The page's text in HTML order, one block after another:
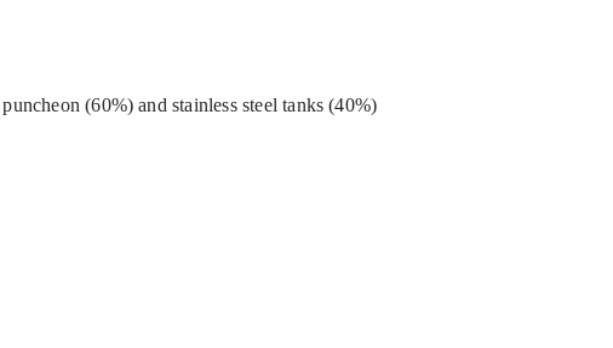
(60%) and stainless steel tanks (40%)